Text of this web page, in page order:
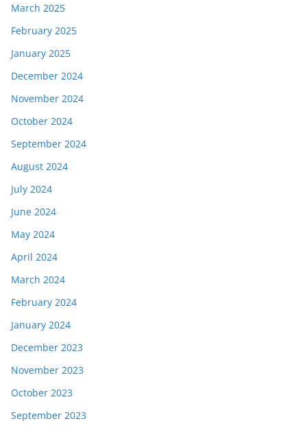
March 2025
February 2025
January 2025
December 2024
November 2024
October 2024
September 2024
August 2024
July 2024
June 2024
May 2024
April 2024
March 2024
February 2024
January 2024
December 2023
November 2023
October 2023
September 2023